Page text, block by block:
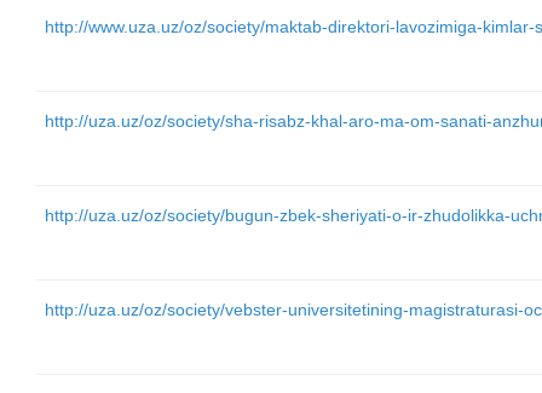
http://www.uza.uz/oz/society/maktab-direktori-lavozimiga-
http://uza.uz/oz/society/sha-risabz-khal-aro-ma-om-sanati-
http://uza.uz/oz/society/bugun-zbek-sheriyati-o-ir-zhudolikka-
http://uza.uz/oz/society/vebster-universitetining-magistraturasi-